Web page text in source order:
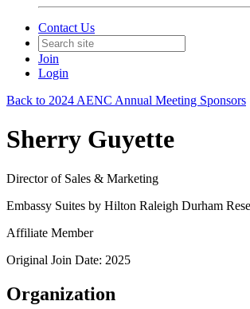
Contact Us
Join
Login
Back to 2024 AENC Annual Meeting Sponsors
Sherry Guyette
Director of Sales & Marketing
Embassy Suites by Hilton Raleigh Durham
Affiliate Member
Original Join Date: 2025
Organization